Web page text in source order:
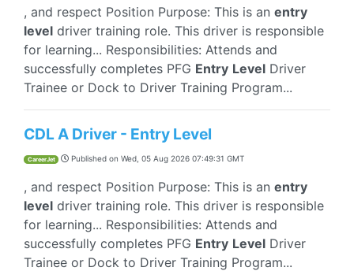
, and respect Position Purpose: This is an entry
level driver training role. This driver is responsible
for learning... Responsibilities: Attends and
successfully completes PFG Entry Level Driver
Trainee or Dock to Driver Training Program...
CDL A Driver - Entry Level
CareerJet Published on Wed, 05 Aug 2026 07:49:31 GMT
, and respect Position Purpose: This is an entry
level driver training role. This driver is responsible
for learning... Responsibilities: Attends and
successfully completes PFG Entry Level Driver
Trainee or Dock to Driver Training Program...